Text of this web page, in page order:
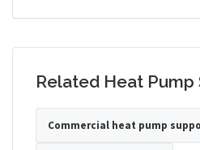
Related Heat Pump
Commercial heat pump